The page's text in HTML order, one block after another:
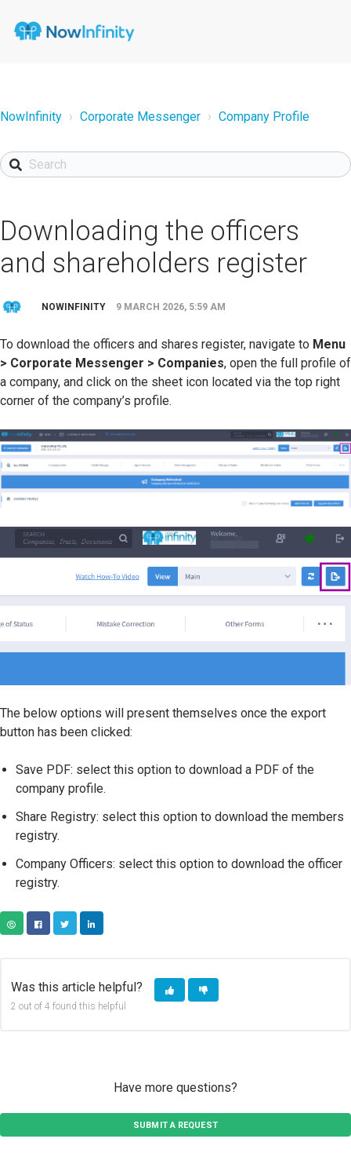
NowInfinity Corporate Messenger Company Profile
Downloading the officers
and shareholders register
NOWINFINITY 9 MARCH 2026, 5:59 AM
To download the officers and shares register, navigate to Menu
> Corporate Messenger > Companies, open the full profile of
a company, and click on the sheet icon located via the top right
corner of the company’s profile.
The below options will present themselves once the export
button has been clicked:
Save PDF: select this option to download a PDF of the
company profile.
Share Registry: select this option to download the members
registry.
Company Officers: select this option to download the officer
registry.
Was this article helpful?
2 out of 4 found this helpful
Have more questions?
SUBMIT A REQUEST